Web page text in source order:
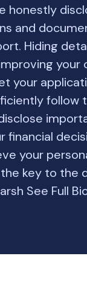
honestly
and
Hiding
your
your
follow
financial
your
key to the
See Full